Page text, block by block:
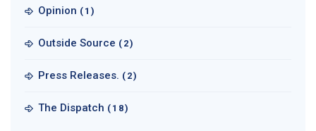
Opinion (1)
Outside Source (2)
Press Releases. (2)
The Dispatch (18)